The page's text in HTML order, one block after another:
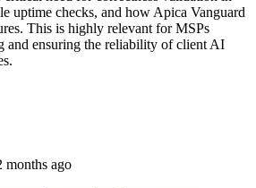
uptime checks, and how Apica Vanguard
This is highly relevant for MSPs
and ensuring the reliability of client AI
months ago